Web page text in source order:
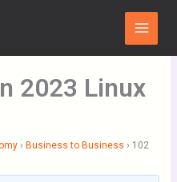
Main
Menu
2023 Linux
› Business to Business › 102